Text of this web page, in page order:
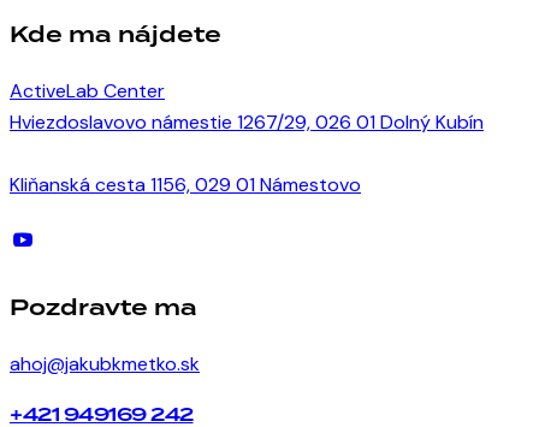
Kde ma nájdete
ActiveLab Center
Hviezdoslavovo námestie 1267/29, 026 01 Dolný Kubín
Kliňanská cesta 1156, 029 01 Námestovo
Pozdravte ma
ahoj@jakubkmetko.sk
+421 949169 242